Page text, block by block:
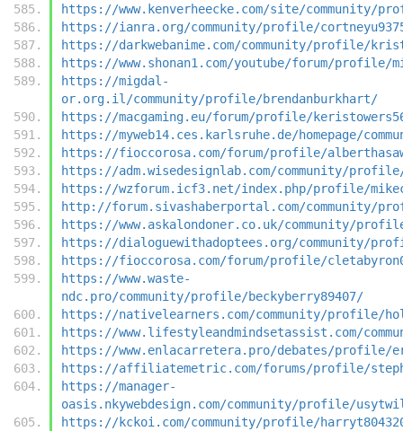
https://www.kenverheecke.com/site/community/
https://ianra.org/community/profile/
https://darkwebanime.com/community/profile/
https://www.shonan1.com/youtube/forum/profile/
https://migdal-
or.org.il/community/profile/brendanburkhart/
https://macgaming.eu/forum/profile/
https://myweb14.ces.karlsruhe.de/homepage/
https://fioccorosa.com/forum/profile/
https://adm.wisedesignlab.com/community/
https://wzforum.icf3.net/index.php/profile/
http://forum.sivashaberportal.com/community/
https://www.askalondoner.co.uk/community/
https://dialoguewithadoptees.org/community/
https://fioccorosa.com/forum/profile/
https://www.waste-
ndc.pro/community/profile/beckyberry89407/
https://nativelearners.com/community/profile/
https://www.lifestyleandmindsetassist.com/
https://www.enlacarretera.pro/debates/profile/
https://affiliatemetric.com/forums/profile/
https://manager-
oasis.nkywebdesign.com/community/profile/
https://kckoi.com/community/profile/